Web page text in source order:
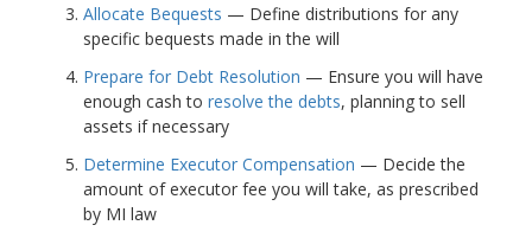
Allocate Bequests — Define distributions for any
specific bequests made in the will
Prepare for Debt Resolution — Ensure you will have
enough cash to resolve the debts, planning to sell
assets if necessary
Determine Executor Compensation — Decide the
amount of executor fee you will take, as prescribed
by MI law